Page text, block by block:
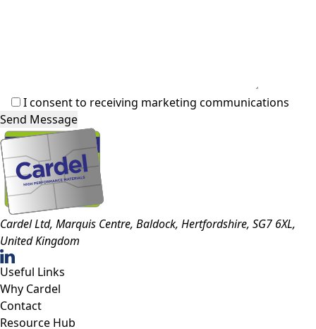
I consent to receiving marketing communications
Cardel Ltd, Marquis Centre, Baldock, Hertfordshire, SG7 6XL,
United Kingdom
Useful Links
Why Cardel
Contact
Resource Hub
Policies